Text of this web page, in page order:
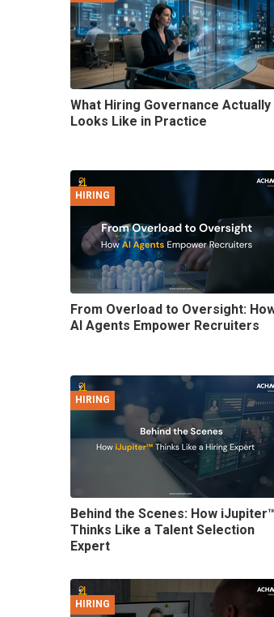
What Hiring Governance Actually
Looks Like in Practice
HIRING
From Overload to Oversight:
AI Agents Empower Recruiters
HIRING
Behind the Scenes: How iJupiter™
Thinks Like a Talent Selection
Expert
HIRING